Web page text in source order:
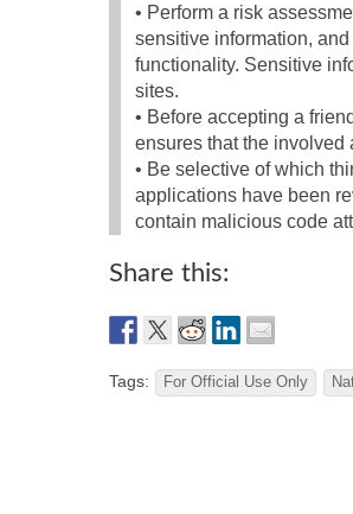
• Perform a risk
sensitive information,
functionality. Sensitive
sites.
• Before accepting a
ensures that the involved
• Be selective of which
applications have been
contain malicious code
Share this:
Tags: For Official Use Only